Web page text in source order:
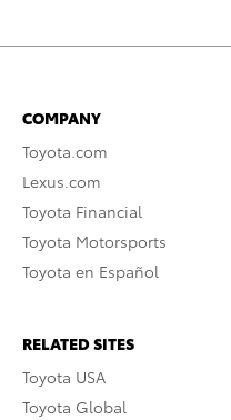
COMPANY
Toyota.com
Lexus.com
Toyota Financial
Toyota Motorsports
Toyota en Español
RELATED SITES
Toyota USA
Toyota Global